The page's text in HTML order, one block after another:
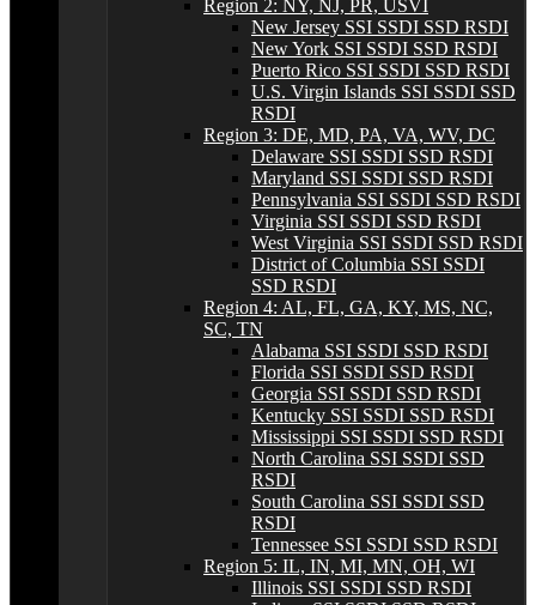
Region 2: NY, NJ, PR, USVI
New Jersey SSI SSDI SSD RSDI
New York SSI SSDI SSD RSDI
Puerto Rico SSI SSDI SSD RSDI
U.S. Virgin Islands SSI SSDI SSD
RSDI
Region 3: DE, MD, PA, VA, WV, DC
Delaware SSI SSDI SSD RSDI
Maryland SSI SSDI SSD RSDI
Pennsylvania SSI SSDI SSD RSDI
Virginia SSI SSDI SSD RSDI
West Virginia SSI SSDI SSD RSDI
District of Columbia SSI SSDI
SSD RSDI
Region 4: AL, FL, GA, KY, MS, NC,
SC, TN
Alabama SSI SSDI SSD RSDI
Florida SSI SSDI SSD RSDI
Georgia SSI SSDI SSD RSDI
Kentucky SSI SSDI SSD RSDI
Mississippi SSI SSDI SSD RSDI
North Carolina SSI SSDI SSD
RSDI
South Carolina SSI SSDI SSD
RSDI
Tennessee SSI SSDI SSD RSDI
Region 5: IL, IN, MI, MN, OH, WI
Illinois SSI SSDI SSD RSDI